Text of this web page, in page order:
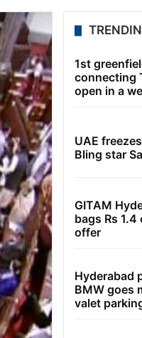
1st
connecting
open in a
UAE
Bling star
GITAM
bags Rs
offer
Hyderabad
BMW goes
valet